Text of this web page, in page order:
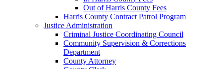
Out of Harris County Fees
Harris County Contract Patrol Program
Justice Administration
Criminal Justice Coordinating Council
Community Supervision & Corrections
Department
County Attorney